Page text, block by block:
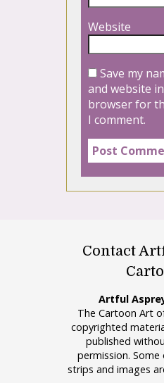
Website
Save my
and website
browser for
I comment.
Contact
Artful
The Cartoon Art
copyrighted
published
permission.
strips and images